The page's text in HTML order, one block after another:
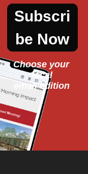
Subscri
be Now
Choose your
local
email edition